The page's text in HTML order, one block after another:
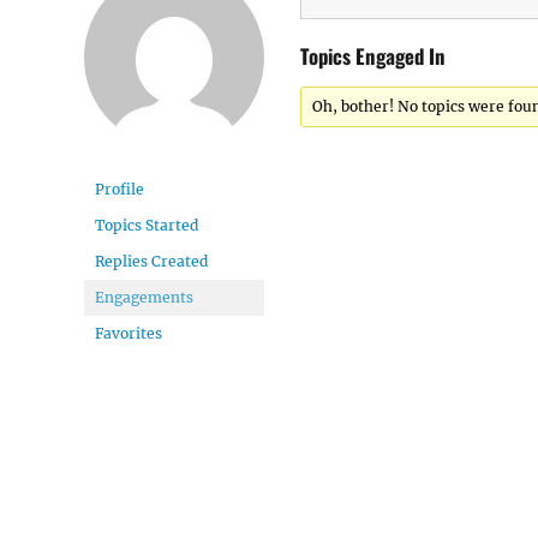
Profile
Topics Started
Replies Created
Engagements
Favorites
Topics Engaged In
Oh, bother! No topics were